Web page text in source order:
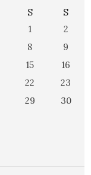
S
S
1
2
8
9
15
16
22
23
29
30